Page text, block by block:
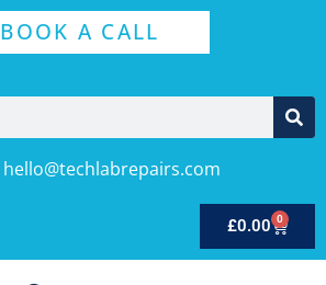
BOOK A CALL
hello@techlabrepairs.com
£0.00 0